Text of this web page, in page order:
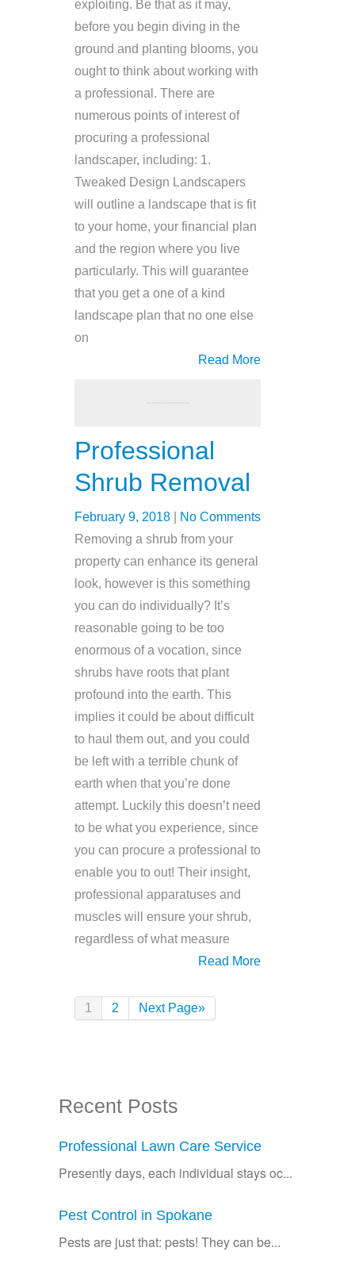
exploiting. Be that as it may,
before you begin diving in the
ground and planting blooms, you
ought to think about working with
a professional. There are
numerous points of interest of
procuring a professional
landscaper, including: 1.
Tweaked Design Landscapers
will outline a landscape that is fit
to your home, your financial plan
and the region where you live
particularly. This will guarantee
that you get a one of a kind
landscape plan that no one else
on
Read More
Professional
Shrub Removal
February 9, 2018
No Comments
Removing a shrub from your
property can enhance its general
look, however is this something
you can do individually? It’s
reasonable going to be too
enormous of a vocation, since
shrubs have roots that plant
profound into the earth. This
implies it could be about difficult
to haul them out, and you could
be left with a terrible chunk of
earth when that you’re done
attempt. Luckily this doesn’t need
to be what you experience, since
you can procure a professional to
enable you to out! Their insight,
professional apparatuses and
muscles will ensure your shrub,
regardless of what measure
Read More
1 2 Next Page»
Recent Posts
Professional Lawn Care Service
Presently days, each individual stays oc...
Pest Control in Spokane
Pests are just that: pests! They can be...